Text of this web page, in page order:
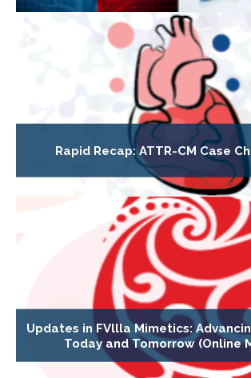
Rapid Recap: ATTR-CM Case
Updates in FVllla Mimetics:
Today and Tomorrow (Online